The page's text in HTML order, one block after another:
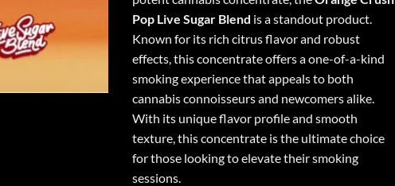
Pop Live Sugar Blend is a standout product.
Known for its rich citrus flavor and robust
effects, this concentrate offers a one-of-a-kind
smoking experience that appeals to both
cannabis connoisseurs and newcomers alike.
With its unique flavor profile and smooth
texture, this concentrate is the ultimate choice
for those looking to elevate their smoking
sessions.